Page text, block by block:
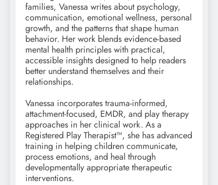
families, Vanessa writes about psychology,
communication, emotional wellness, personal
growth, and the patterns that shape human
behavior. Her work blends evidence-based
mental health principles with practical,
accessible insights designed to help readers
better understand themselves and their
relationships.
Vanessa incorporates trauma-informed,
attachment-focused, EMDR, and play therapy
approaches in her clinical work. As a
Registered Play Therapist™, she has advanced
training in helping children communicate,
process emotions, and heal through
developmentally appropriate therapeutic
interventions.